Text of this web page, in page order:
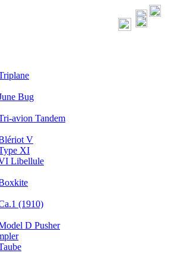
Bug
avion Tandem
V
XI
Libellule
(1910)
D Pusher